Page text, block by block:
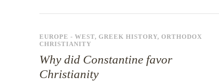
EUROPE - WEST, GREEK HISTORY, ORTHODOX
CHRISTIANITY
Why did Constantine favor
Christianity